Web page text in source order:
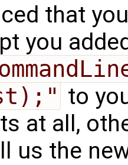
that
you
to
at all,
us the